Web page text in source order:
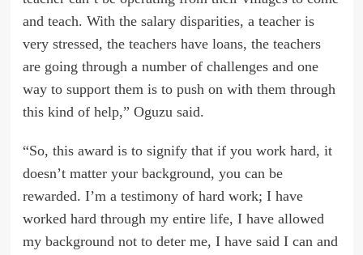
and teach. With the salary disparities, a teacher is
very stressed, the teachers have loans, the teachers
are going through a number of challenges and one
way to support them is to push on with them through
this kind of help,” Oguzu said.
“So, this award is to signify that if you work hard, it
doesn’t matter your background, you can be
rewarded. I’m a testimony of hard work; I have
worked hard through my entire life, I have allowed
my background not to deter me, I have said I can and